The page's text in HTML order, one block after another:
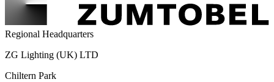
Regional Headquarters
ZG Lighting (UK) LTD
Chiltern Park